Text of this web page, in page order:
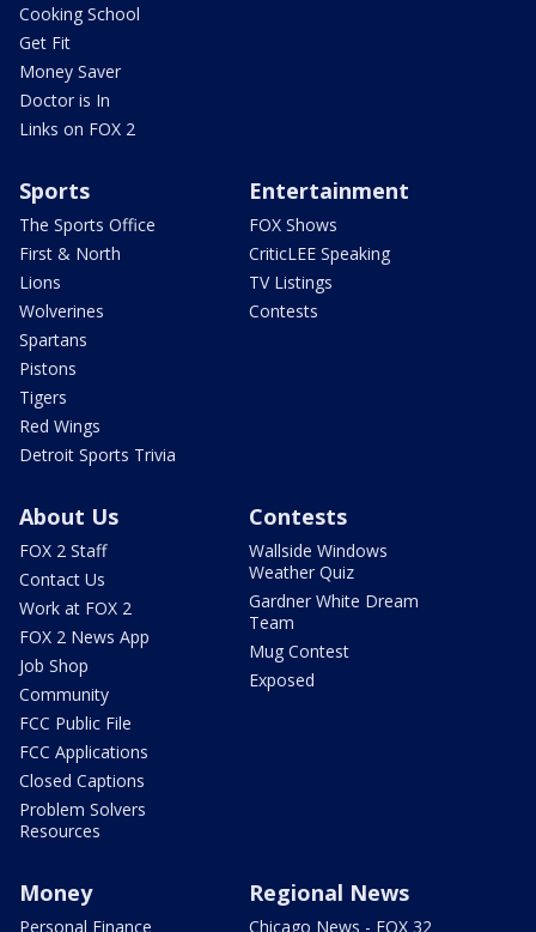
Cooking School
Get Fit
Money Saver
Doctor is In
Links on FOX 2
Sports
The Sports Office
First & North
Lions
Wolverines
Spartans
Pistons
Tigers
Red Wings
Detroit Sports Trivia
Entertainment
FOX Shows
CriticLEE Speaking
TV Listings
Contests
About Us
FOX 2 Staff
Contact Us
Work at FOX 2
FOX 2 News App
Job Shop
Community
FCC Public File
FCC Applications
Closed Captions
Problem Solvers
Resources
Contests
Wallside Windows
Weather Quiz
Gardner White Dream
Team
Mug Contest
Exposed
Money
Personal Finance
Regional News
Chicago News - FOX 32